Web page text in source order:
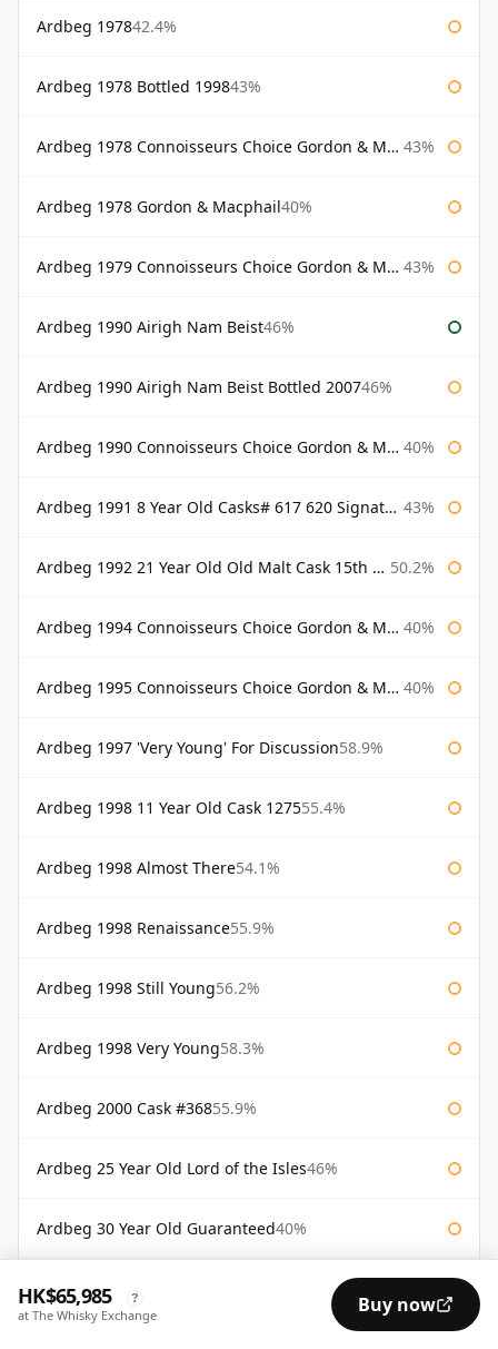
Ardbeg 197842.4%
Ardbeg 1978 Bottled 199843%
Ardbeg 1978 Connoisseurs Choice Gordon & Macphail 43%
Ardbeg 1978 Gordon & Macphail40%
Ardbeg 1979 Connoisseurs Choice Gordon & Macphail 43%
Ardbeg 1990 Airigh Nam Beist46%
Ardbeg 1990 Airigh Nam Beist Bottled 200746%
Ardbeg 1990 Connoisseurs Choice Gordon & Macphail 40%
Ardbeg 1991 8 Year Old Casks# 617 620 Signatory 43%
Ardbeg 1992 21 Year Old Old Malt Cask 15th Anniversary Hunter Laing 50.2%
Ardbeg 1994 Connoisseurs Choice Gordon & Macphail 40%
Ardbeg 1995 Connoisseurs Choice Gordon & Macphail 40%
Ardbeg 1997 'Very Young' For Discussion58.9%
Ardbeg 1998 11 Year Old Cask 127555.4%
Ardbeg 1998 Almost There54.1%
Ardbeg 1998 Renaissance55.9%
Ardbeg 1998 Still Young56.2%
Ardbeg 1998 Very Young58.3%
Ardbeg 2000 Cask #36855.9%
Ardbeg 25 Year Old Lord of the Isles46%
Ardbeg 30 Year Old Guaranteed40%
Ardbeg 36 Year Old 60th Anniversary Douglas Laing
HK$65,985 ?
at The Whisky Exchange Buy now